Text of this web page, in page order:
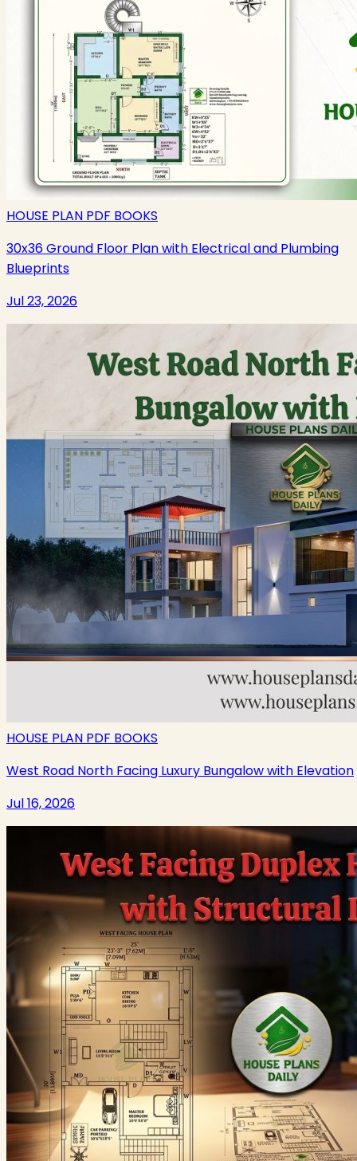
HOUSE PLAN PDF BOOKS
30x36 Ground Floor Plan with Electrical and Plumbing
Blueprints
Jul 23, 2026
HOUSE PLAN PDF BOOKS
West Road North Facing Luxury Bungalow with Elevation
Jul 16, 2026